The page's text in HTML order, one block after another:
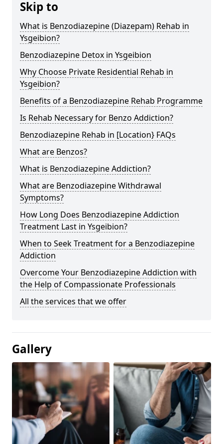
Skip to
What is Benzodiazepine (Diazepam) Rehab in
Ysgeibion?
Benzodiazepine Detox in Ysgeibion
Why Choose Private Residential Rehab in
Ysgeibion?
Benefits of a Benzodiazepine Rehab Programme
Is Rehab Necessary for Benzo Addiction?
Benzodiazepine Rehab in [Location} FAQs
What are Benzos?
What is Benzodiazepine Addiction?
What are Benzodiazepine Withdrawal
Symptoms?
How Long Does Benzodiazepine Addiction
Treatment Last in Ysgeibion?
When to Seek Treatment for a Benzodiazepine
Addiction
Overcome Your Benzodiazepine Addiction with
the Help of Compassionate Professionals
All the services that we offer
Gallery